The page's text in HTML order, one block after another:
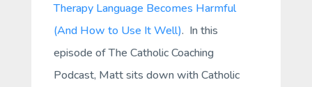
Therapy Language Becomes Harmful
(And How to Use It Well). In this
episode ofThe Catholic Coaching
Podcast, Matt sits down with Catholic